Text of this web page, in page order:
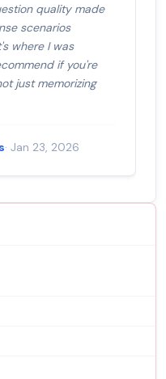
quality made
scenarios
where I was
if you're
just memorizing
· Jan 23, 2026